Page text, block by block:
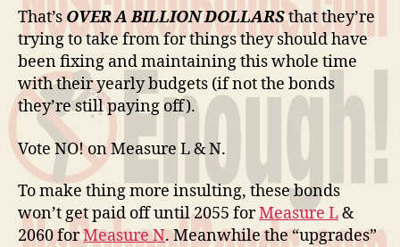
That’s OVER A BILLION DOLLARSthat they’re
trying to take from for things they should have
been fixing and maintaining this whole time
with their yearly budgets (if not the bonds
they’re still paying off).
Vote NO! on Measure L & N.
To make thing more insulting, these bonds
won’t get paid off until 2055 forMeasure L&
2060 forMeasure N. Meanwhile the “upgrades”